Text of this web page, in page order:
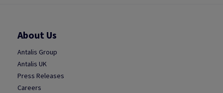
About Us
Antalis Group
Antalis UK
Press Releases
Careers